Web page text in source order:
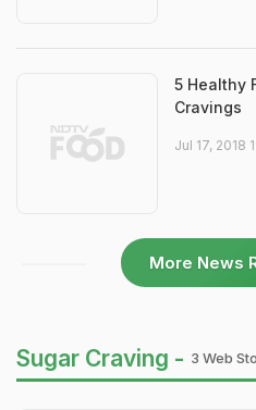
5 Healthy
Cravings
Jul 17, 2018
More News
Sugar Craving - 3 Web